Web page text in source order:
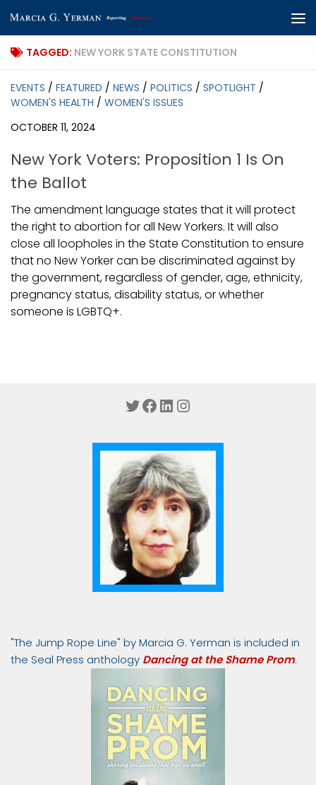
Skip to content
TAGGED: NEW YORK STATE CONSTITUTION
EVENTS / FEATURED / NEWS / POLITICS / SPOTLIGHT /
WOMEN'S HEALTH / WOMEN'S ISSUES
OCTOBER 11, 2024
New York Voters: Proposition 1 Is On
the Ballot
The amendment language states that it will protect
the right to abortion for all New Yorkers. It will also
close all loopholes in the State Constitution to ensure
that no New Yorker can be discriminated against by
the government, regardless of gender, age, ethnicity,
pregnancy status, disability status, or whether
someone is LGBTQ+.
Twitter
Facebook
LinkedIn
Instagram
"The Jump Rope Line" by Marcia G. Yerman is included in
the Seal Press anthology Dancing at the Shame Prom.